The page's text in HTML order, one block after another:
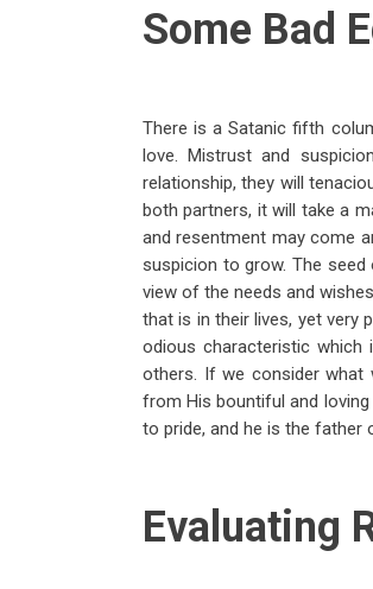
Some Bad
There is a Satanic fifth
love. Mistrust and
relationship, they will
both partners, it will take a
and resentment may come
suspicion to grow. The
view of the needs and
that is in their lives, yet very
odious characteristic
others. If we consider what
from His bountiful and
to pride, and he is the father
Evaluating